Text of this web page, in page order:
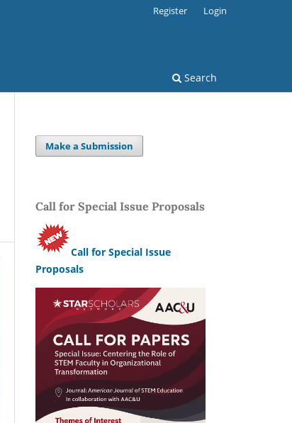
Search
Register Login
Make a Submission
Call for Special Issue Proposals
Call for Special Issue
Proposals